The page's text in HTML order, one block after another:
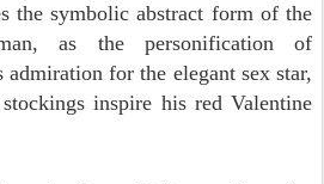
the symbolic abstract form of the
as the personification of
admiration for the elegant sex star,
inspire his red Valentine